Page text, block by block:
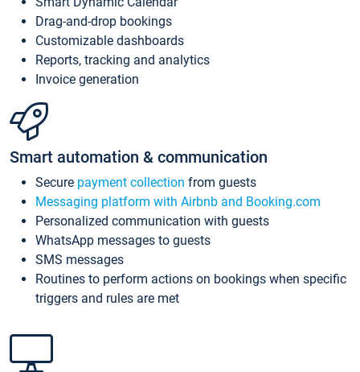
Drag-and-drop bookings
Customizable dashboards
Reports, tracking and analytics
Invoice generation
Smart automation & communication
Secure payment collection from guests
Messaging platform with Airbnb and Booking.com
Personalized communication with guests
WhatsApp messages to guests
SMS messages
Routines to perform actions on bookings when specific
triggers and rules are met